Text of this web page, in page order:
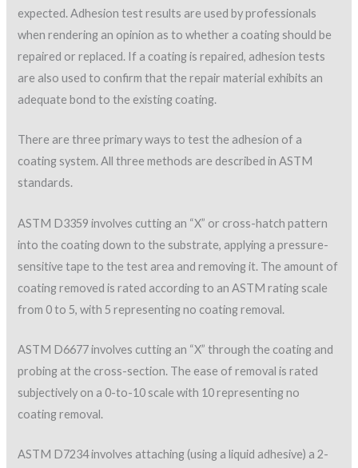
expected. Adhesion test results are used by professionals
when rendering an opinion as to whether a coating should be
repaired or replaced. If a coating is repaired, adhesion tests
are also used to confirm that the repair material exhibits an
adequate bond to the existing coating.
There are three primary ways to test the adhesion of a
coating system. All three methods are described in ASTM
standards.
ASTM D3359 involves cutting an “X” or cross-hatch pattern
into the coating down to the substrate, applying a pressure-
sensitive tape to the test area and removing it. The amount of
coating removed is rated according to an ASTM rating scale
from 0 to 5, with 5 representing no coating removal.
ASTM D6677 involves cutting an “X” through the coating and
probing at the cross-section. The ease of removal is rated
subjectively on a 0-to-10 scale with 10 representing no
coating removal.
ASTM D7234 involves attaching (using a liquid adhesive) a 2-